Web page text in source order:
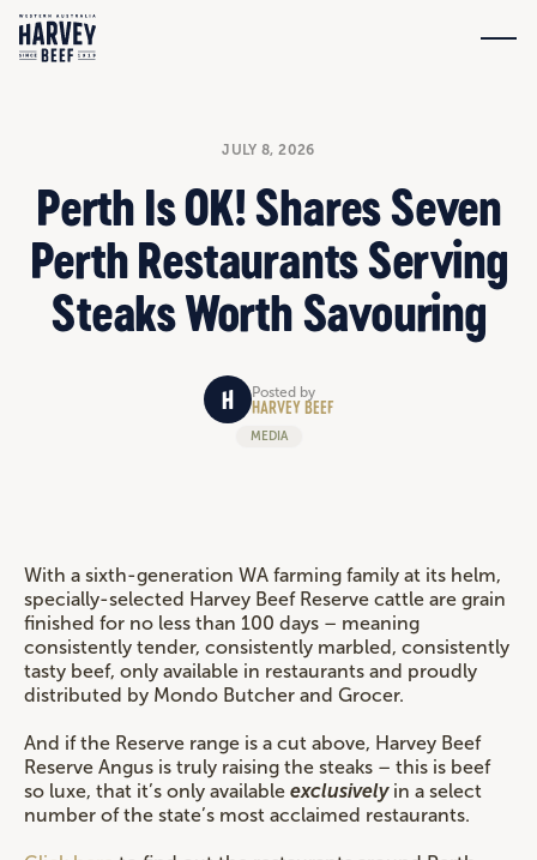
JULY 8, 2026
Perth Is OK! Shares Seven
Perth Restaurants Serving
Steaks Worth Savouring
Posted by
HARVEY BEEF
MEDIA
With a sixth-generation WA farming family at its helm,
specially-selected Harvey Beef Reserve cattle are grain
finished for no less than 100 days – meaning
consistently tender, consistently marbled, consistently
tasty beef, only available in restaurants and proudly
distributed by Mondo Butcher and Grocer.
And if the Reserve range is a cut above, Harvey Beef
Reserve Angus is truly raising the steaks – this is beef
so luxe, that it’s only available exclusivelyin a select
number of the state’s most acclaimed restaurants.